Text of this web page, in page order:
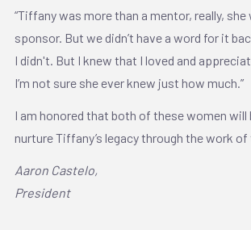
“Tiffany was more than a mentor, really,
sponsor. But we didn’t have a word for it
I didn't. But I knew that I loved and
I’m not sure she ever knew just how much.”
I am honored that both of these women will
nurture Tiffany’s legacy through the work of
Aaron Castelo,
President